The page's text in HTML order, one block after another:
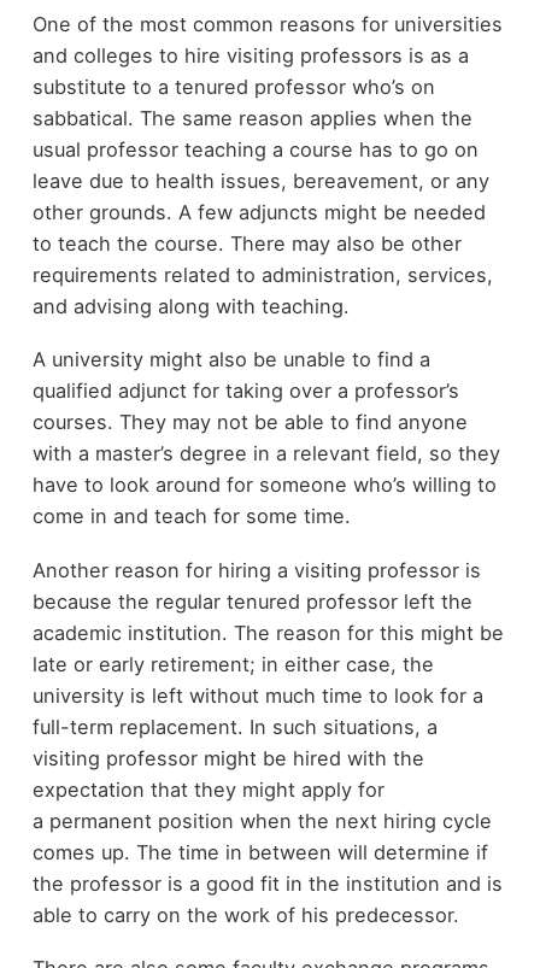
One of the most common reasons for universities
and colleges to hire visiting professors is as a
substitute to a tenured professor who’s on
sabbatical. The same reason applies when the
usual professor teaching a course has to go on
leave due to health issues, bereavement, or any
other grounds. A few adjuncts might be needed
to teach the course. There may also be other
requirements related to administration, services,
and advising along with teaching.
A university might also be unable to find a
qualified adjunct for taking over a professor’s
courses. They may not be able to find anyone
with a master’s degree in a relevant field, so they
have to look around for someone who’s willing to
come in and teach for some time.
Another reason for hiring a visiting professor is
because the regular tenured professor left the
academic institution. The reason for this might be
late or early retirement; in either case, the
university is left without much time to look for a
full-term replacement. In such situations, a
visiting professor might be hired with the
expectation that they might apply for
a permanent position when the next hiring cycle
comes up. The time in between will determine if
the professor is a good fit in the institution and is
able to carry on the work of his predecessor.